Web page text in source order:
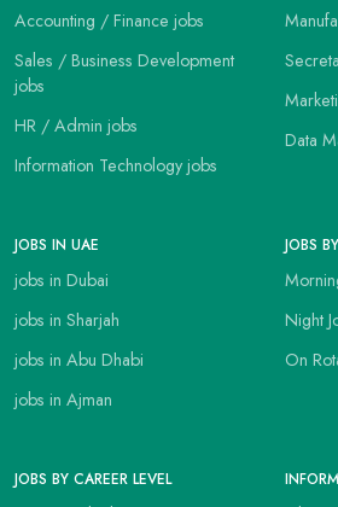
Accounting / Finance jobs
Sales / Business Development
jobs
HR / Admin jobs
Information Technology jobs
Data
JOBS IN UAE
jobs in Dubai
jobs in Sharjah
jobs in Abu Dhabi
jobs in Ajman
JOBS
Night
On
JOBS BY CAREER LEVEL